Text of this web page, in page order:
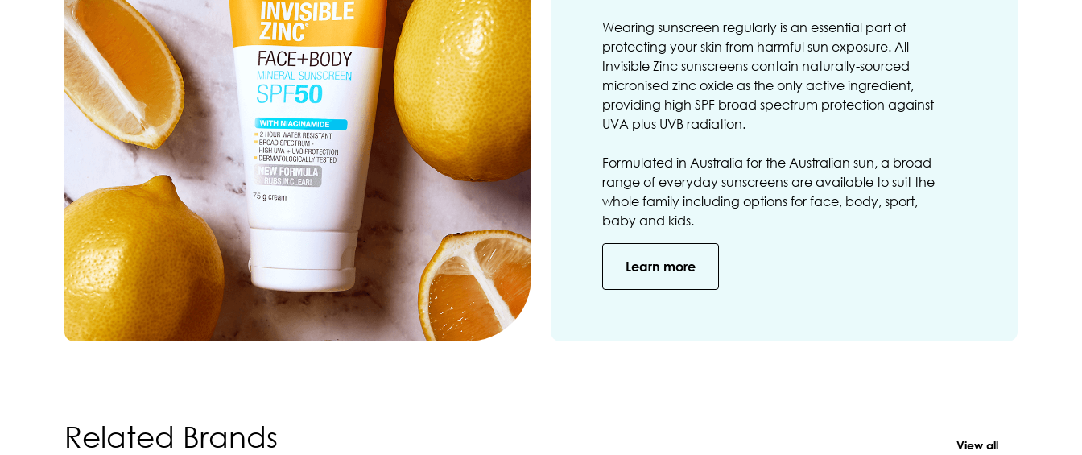
Wearing sunscreen regularly is an essential part of
protecting your skin from harmful sun exposure. All
Invisible Zinc sunscreens contain naturally-sourced
micronised zinc oxide as the only active ingredient,
providing high SPF broad spectrum protection against
UVA plus UVB radiation.
Formulated in Australia for the Australian sun, a broad
range of everyday sunscreens are available to suit the
whole family including options for face, body, sport,
baby and kids.
Learn more
Related Brands View all